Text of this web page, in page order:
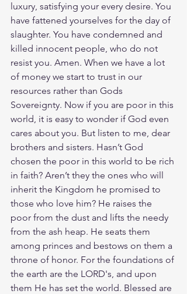
luxury, satisfying your every desire. You
have fattened yourselves for the day of
slaughter. You have condemned and
killed innocent people, who do not
resist you. Amen. When we have a lot
of money we start to trust in our
resources rather than Gods
Sovereignty. Now if you are poor in this
world, it is easy to wonder if God even
cares about you. But listen to me, dear
brothers and sisters. Hasn’t God
chosen the poor in this world to be rich
in faith? Aren’t they the ones who will
inherit the Kingdom he promised to
those who love him? He raises the
poor from the dust and lifts the needy
from the ash heap. He seats them
among princes and bestows on them a
throne of honor. For the foundations of
the earth are the LORD's, and upon
them He has set the world. Blessed are